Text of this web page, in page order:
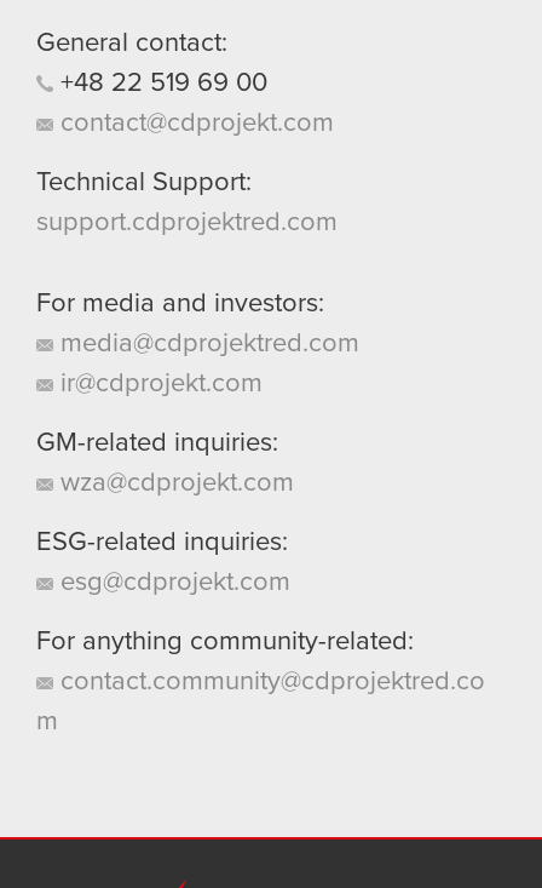
General contact:
+48 22 519 69 00
contact@cdprojekt.com
Technical Support:
support.cdprojektred.com
For media and investors:
media@cdprojektred.com
ir@cdprojekt.com
GM-related inquiries:
wza@cdprojekt.com
ESG-related inquiries:
esg@cdprojekt.com
For anything community-related:
contact.community@cdprojektred.co
m